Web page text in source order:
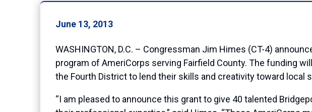
June 13, 2013
WASHINGTON, D.C. – Congressman Jim Himes (CT-4)
program of AmeriCorps serving Fairfield County. The funding
the Fourth District to lend their skills and creativity toward local
“I am pleased to announce this grant to give 40 talented